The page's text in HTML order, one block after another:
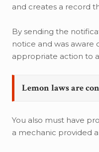
and creates a record
By sending the
notice and was
appropriate action to
Lemon laws are
You also must have
a mechanic provided